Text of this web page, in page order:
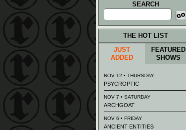
SEARCH
Search
for:
THE HOT LIST
JUST
ADDED
FEATURED
SHOWS
NOV 12 • THURSDAY
PSYCROPTIC
NOV 7 • SATURDAY
ARCHGOAT
NOV 6 • FRIDAY
ANCIENT ENTITIES